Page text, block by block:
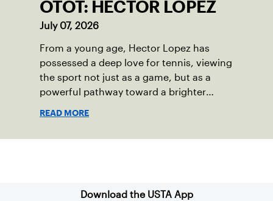
OTOT: HECTOR LOPEZ
July 07, 2026
From a young age, Hector Lopez has
possessed a deep love for tennis, viewing
the sport not just as a game, but as a
powerful pathway toward a brighter
READ MORE
Download the USTA App